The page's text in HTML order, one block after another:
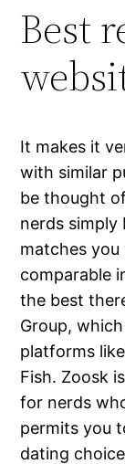
Best
It makes it
with similar
be thought
nerds simply
matches
comparable
the best
Group,
platforms
Fish. Zoosk
for nerds
permits you
dating